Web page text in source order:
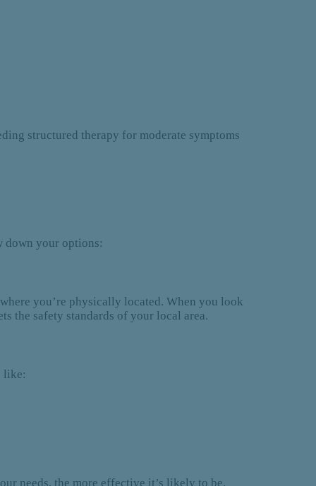
structured therapy for moderate symptoms
down your options:
you’re physically located. When you look
the safety standards of your local area.
like:
needs, the more effective it’s likely to be.